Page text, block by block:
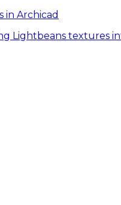
in Archicad
Lightbeans textures